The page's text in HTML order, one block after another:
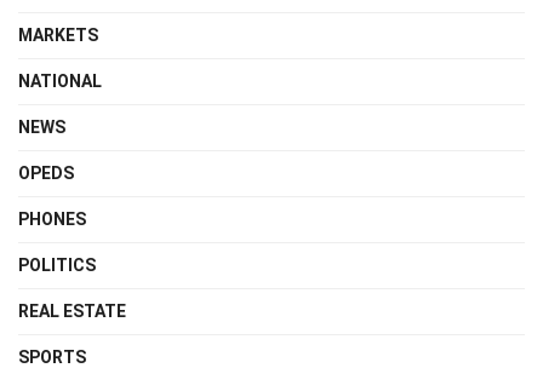
MARKETS
NATIONAL
NEWS
OPEDS
PHONES
POLITICS
REAL ESTATE
SPORTS